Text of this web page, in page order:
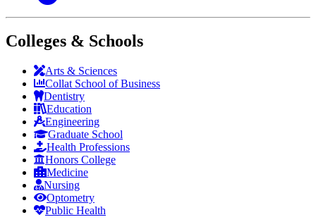
Colleges & Schools
Arts & Sciences
Collat School of Business
Dentistry
Education
Engineering
Graduate School
Health Professions
Honors College
Medicine
Nursing
Optometry
Public Health